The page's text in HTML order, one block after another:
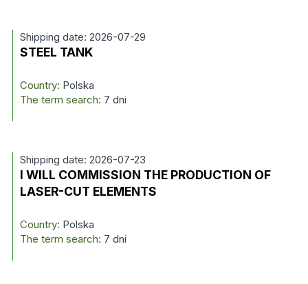
Shipping date: 2026-07-29
STEEL TANK
Country: Polska
The term search: 7 dni
Shipping date: 2026-07-23
I WILL COMMISSION THE PRODUCTION OF
LASER-CUT ELEMENTS
Country: Polska
The term search: 7 dni